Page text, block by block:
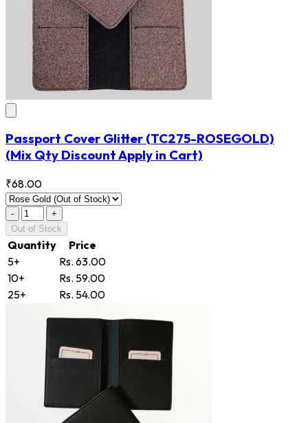
Passport Cover Glitter (TC275-ROSEGOLD)
(Mix Qty Discount Apply in Cart)
₹68.00
-
+
Out of Stock
Quantity
Price
5+
Rs. 63.00
10+
Rs. 59.00
25+
Rs. 54.00